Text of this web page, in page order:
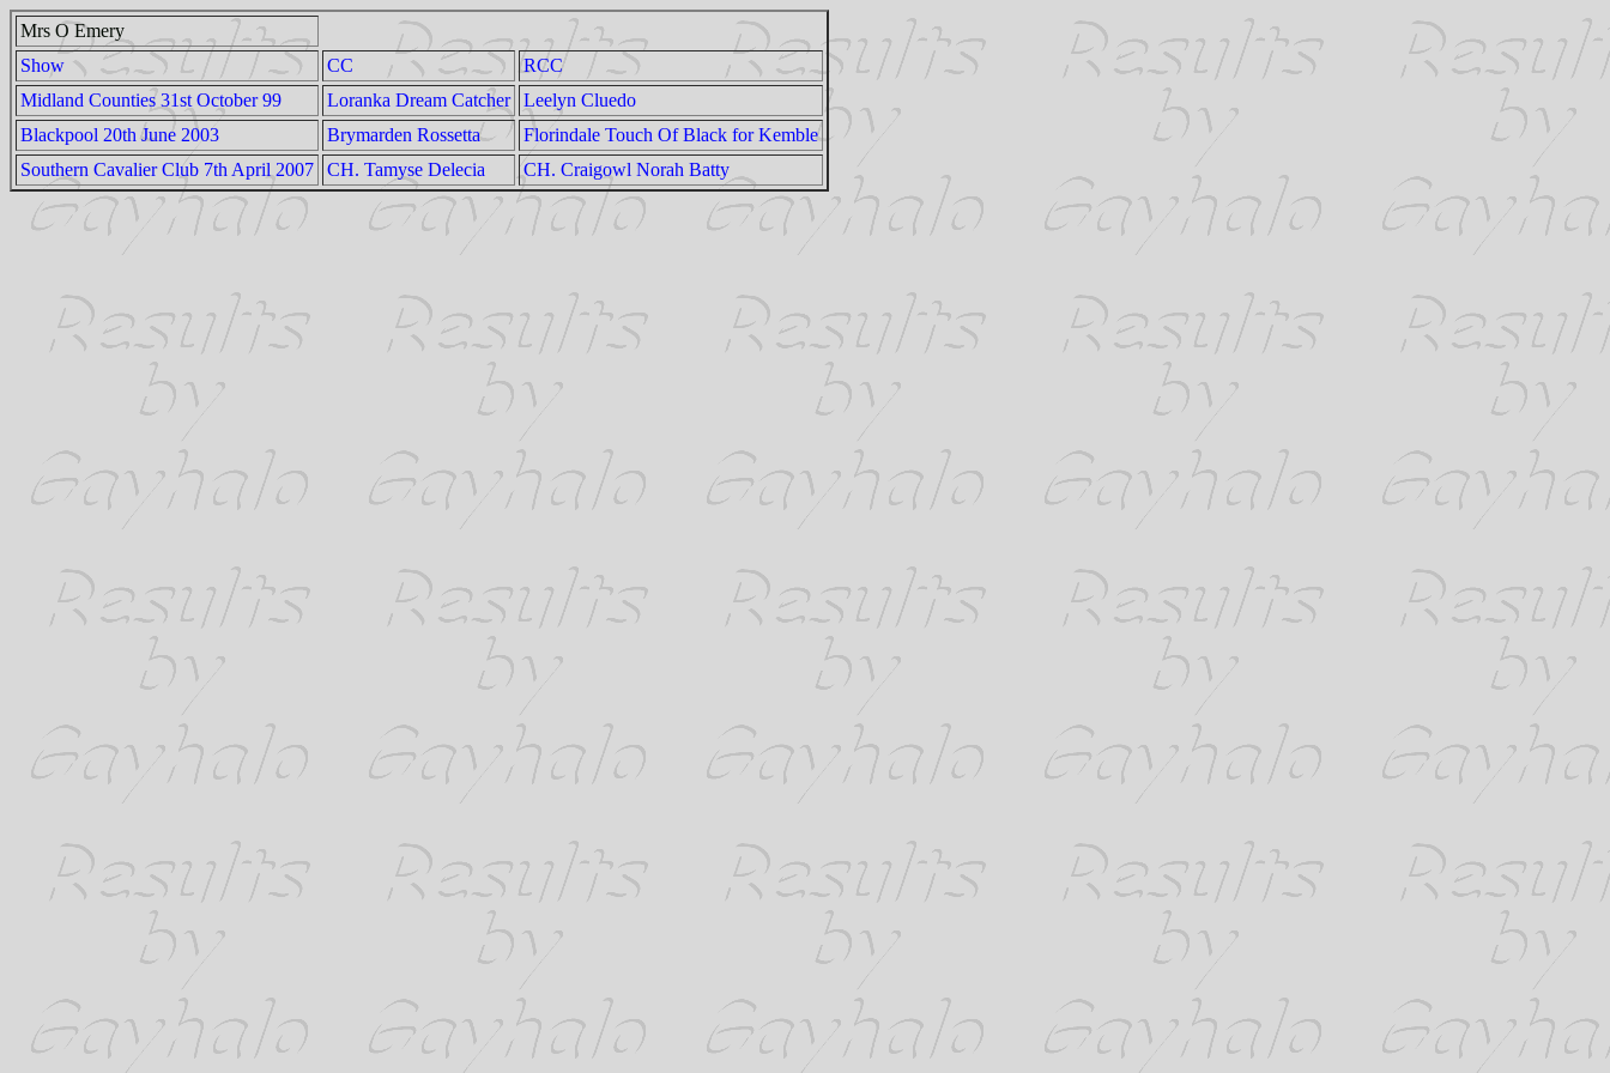
Mrs O Emery
Show
CC
RCC
Midland Counties 31st October 99
Loranka Dream Catcher
Leelyn Cluedo
Blackpool 20th June 2003
Brymarden Rossetta
Florindale Touch Of Black for Kemble
Southern Cavalier Club 7th April 2007
CH. Tamyse Delecia CH. Craigowl Norah Batty